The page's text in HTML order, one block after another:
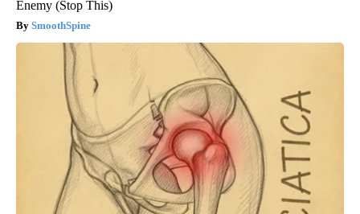
Enemy (Stop This)
SmoothSpine